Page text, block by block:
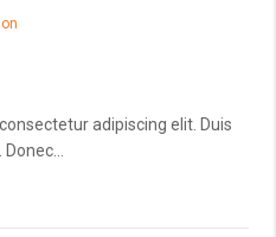
adipiscing elit. Duis